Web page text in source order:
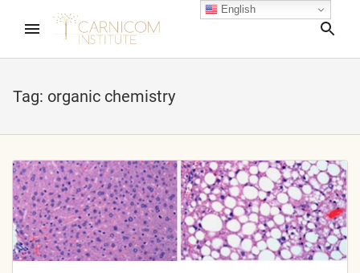
Tag: organic chemistry
child menu
child menu
child menu
child menu
English